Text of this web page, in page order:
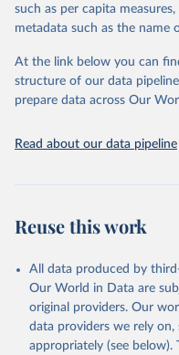
data downloaded from this
given in Reuse This Work
World Health
Programme for Water
(2025). Estimates for
such as per capita
metadata such as the name
At the link below you can
structure of our data
prepare data across Our
Read about our data pipeline
Reuse this work
All data produced by
Our World in Data are
original providers. Our
data providers we rely
appropriately (see